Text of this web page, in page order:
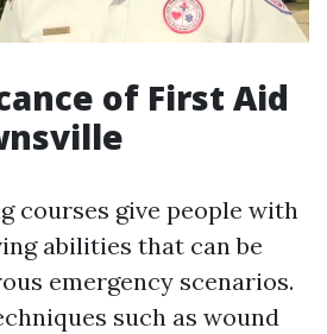
of First Aid
courses give people with
abilities that can be
emergency scenarios.
such as wound